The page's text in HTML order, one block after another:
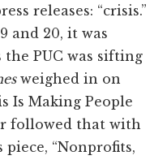
releases: “crisis.”
and 20, it was
the PUC was sifting
weighed in on
Is Making People
followed that with
“Nonprofits,